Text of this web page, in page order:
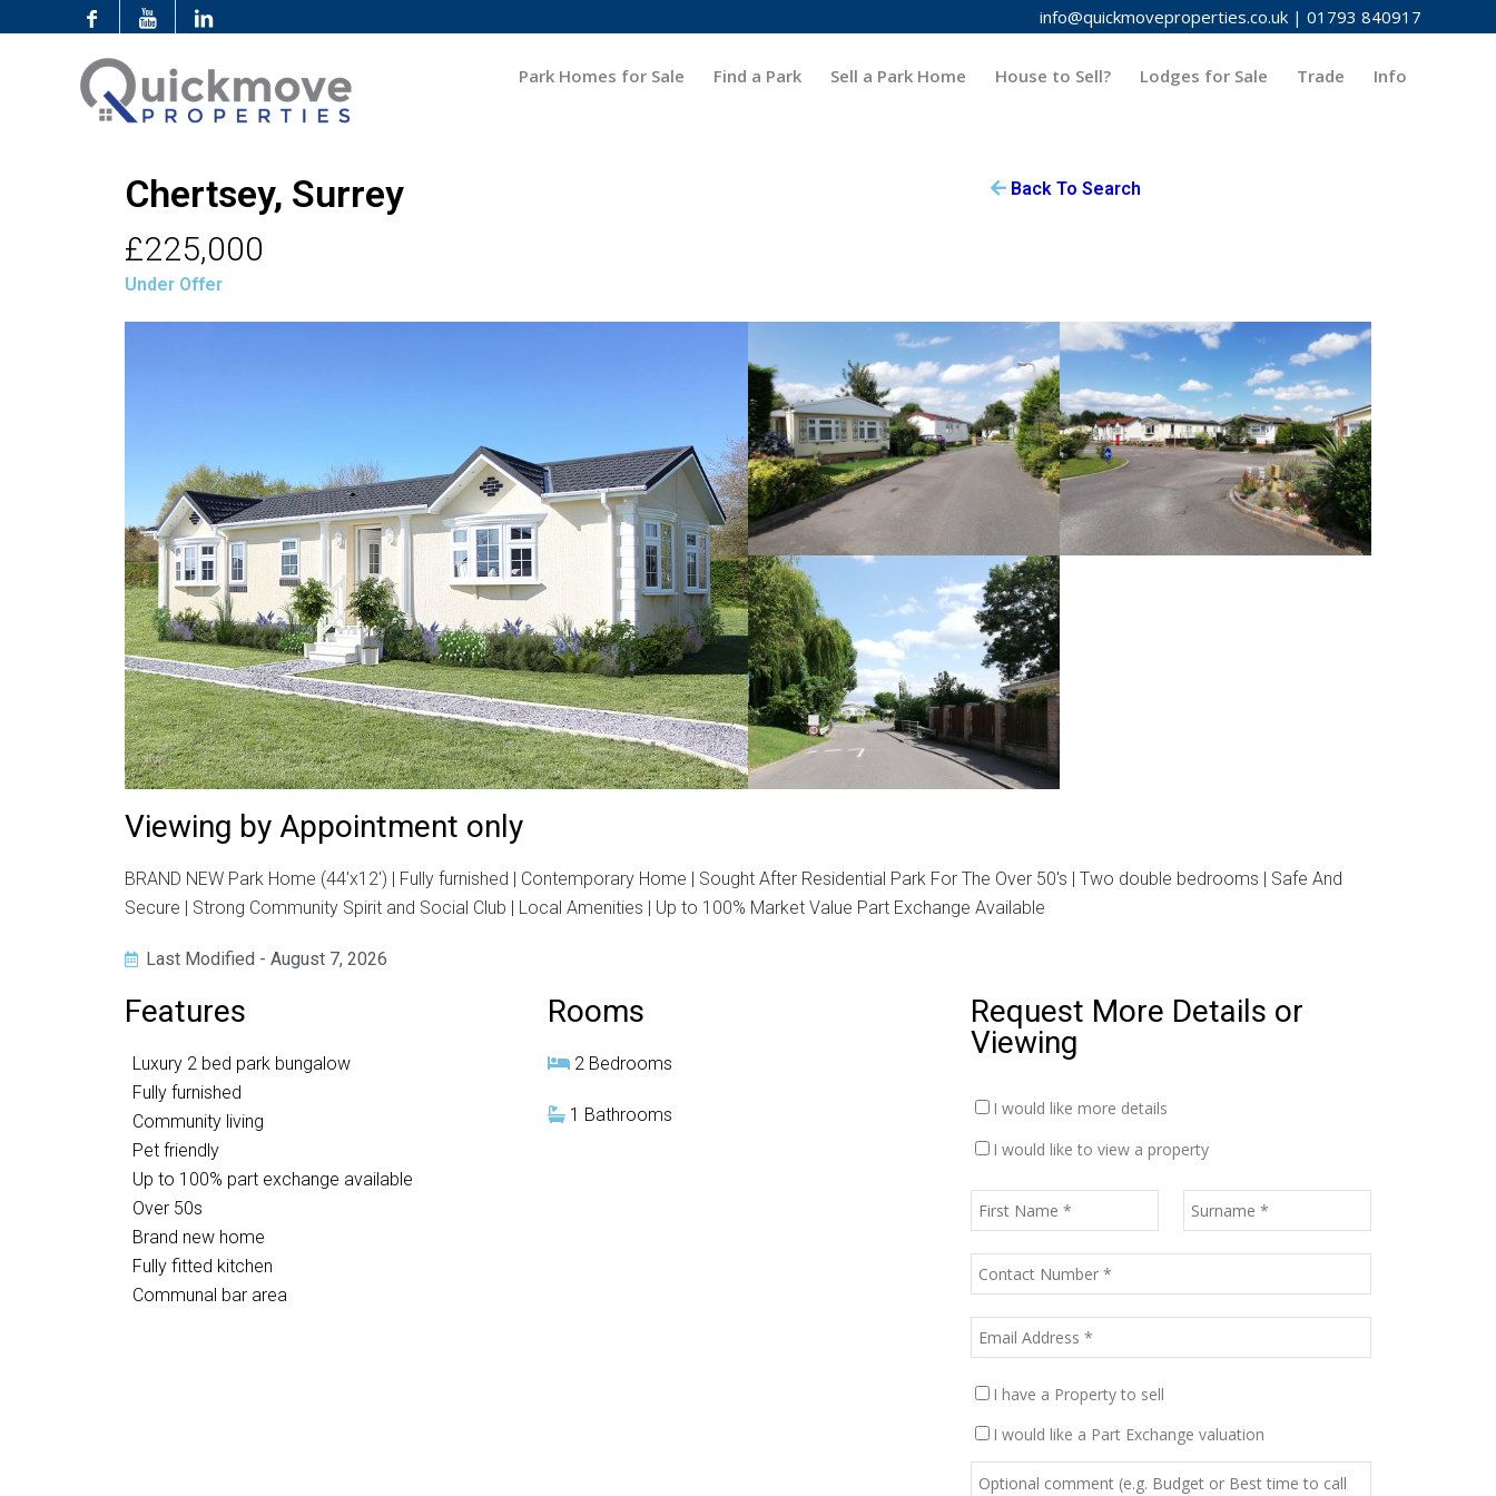
info@quickmoveproperties.co.uk | 01793 840917
Park Homes for Sale Find a Park Sell a Park Home House to Sell? Lodges for Sale Trade Info
Chertsey, Surrey Back To Search
£225,000
Under Offer
Viewing by Appointment only
BRAND NEW Park Home (44'x12') | Fully furnished | Contemporary Home | Sought After Residential Park For The Over 50's | Two double bedrooms | Safe And
Secure | Strong Community Spirit and Social Club | Local Amenities | Up to 100% Market Value Part Exchange Available
Last Modified - August 7, 2026
Features
Luxury 2 bed park bungalow
Fully furnished
Community living
Pet friendly
Up to 100% part exchange available
Over 50s
Brand new home
Fully fitted kitchen
Communal bar area
Rooms
2 Bedrooms
1 Bathrooms
Request More Details or
Viewing
I would like more details
I would like to view a property
I have a Property to sell
I would like a Part Exchange valuation